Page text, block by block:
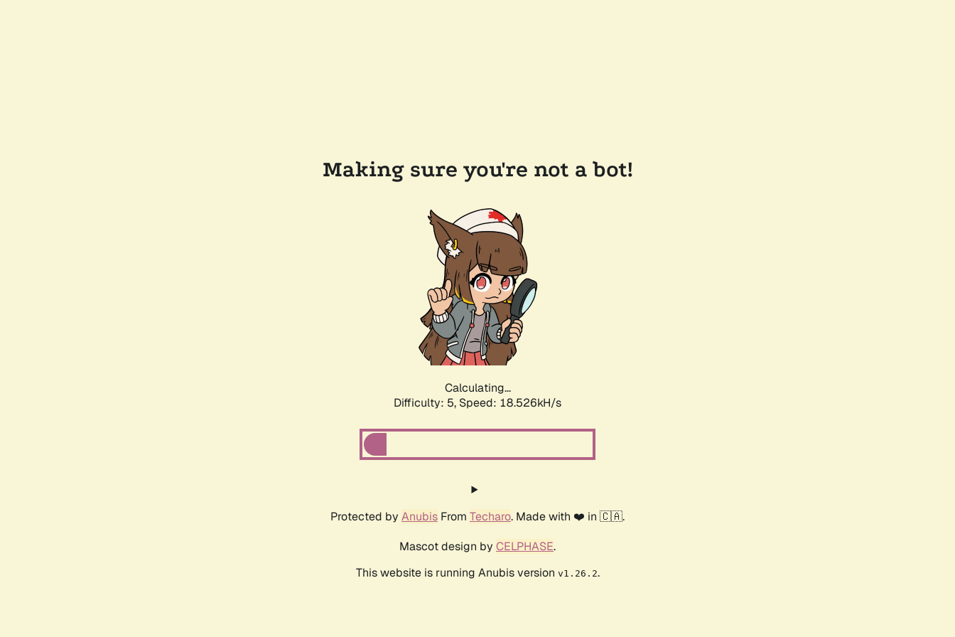
Making sure you're not a bot!
Calculating...
Difficulty: 5, Speed: 18.526kH/s
Protected by Anubis From Techaro. Made with ❤️ in 🇨🇦.
Mascot design by CELPHASE.
This website is running Anubis version v1.26.2.